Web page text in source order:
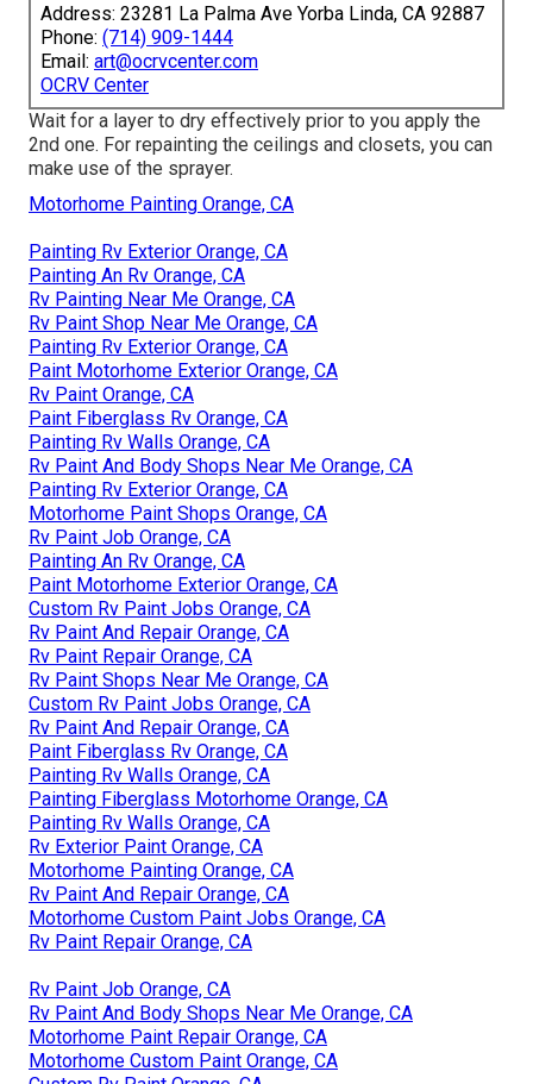
Address: 23281 La Palma Ave Yorba Linda, CA 92887
Phone: (714) 909-1444
Email: art@ocrvcenter.com
OCRV Center
Wait for a layer to dry effectively prior to you apply the
2nd one. For repainting the ceilings and closets, you can
make use of the sprayer.
Motorhome Painting Orange, CA
Painting Rv Exterior Orange, CA
Painting An Rv Orange, CA
Rv Painting Near Me Orange, CA
Rv Paint Shop Near Me Orange, CA
Painting Rv Exterior Orange, CA
Paint Motorhome Exterior Orange, CA
Rv Paint Orange, CA
Paint Fiberglass Rv Orange, CA
Painting Rv Walls Orange, CA
Rv Paint And Body Shops Near Me Orange, CA
Painting Rv Exterior Orange, CA
Motorhome Paint Shops Orange, CA
Rv Paint Job Orange, CA
Painting An Rv Orange, CA
Paint Motorhome Exterior Orange, CA
Custom Rv Paint Jobs Orange, CA
Rv Paint And Repair Orange, CA
Rv Paint Repair Orange, CA
Rv Paint Shops Near Me Orange, CA
Custom Rv Paint Jobs Orange, CA
Rv Paint And Repair Orange, CA
Paint Fiberglass Rv Orange, CA
Painting Rv Walls Orange, CA
Painting Fiberglass Motorhome Orange, CA
Painting Rv Walls Orange, CA
Rv Exterior Paint Orange, CA
Motorhome Painting Orange, CA
Rv Paint And Repair Orange, CA
Motorhome Custom Paint Jobs Orange, CA
Rv Paint Repair Orange, CA
Rv Paint Job Orange, CA
Rv Paint And Body Shops Near Me Orange, CA
Motorhome Paint Repair Orange, CA
Motorhome Custom Paint Orange, CA